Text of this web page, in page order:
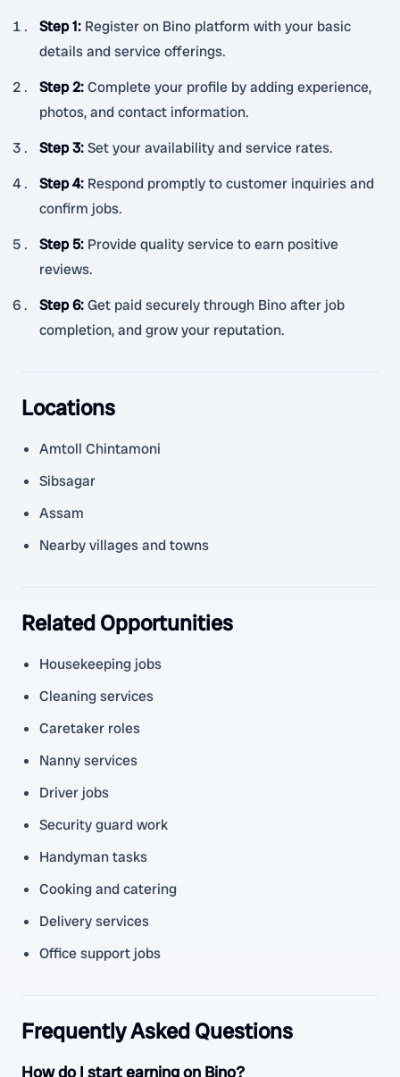
Step 1: Register on Bino platform with your basic
details and service offerings.
Step 2:Complete your profile by adding experience,
photos, and contact information.
Step 3:Set your availability and service rates.
Step 4: Respond promptly to customer inquiries and
confirm jobs.
Step 5: Provide quality service to earn positive
reviews.
Step 6:Get paid securely through Bino after job
completion, and grow your reputation.
Locations
Amtoll Chintamoni
Sibsagar
Assam
Nearby villages and towns
Related Opportunities
Housekeeping jobs
Cleaning services
Caretaker roles
Nanny services
Driver jobs
Security guard work
Handyman tasks
Cooking and catering
Delivery services
Office support jobs
Frequently Asked Questions
How do I start earning on Bino?